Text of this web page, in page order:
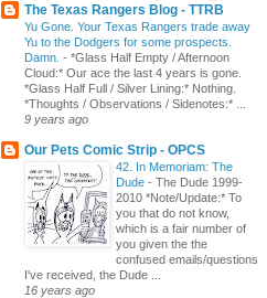
The Texas Rangers Blog - TTRB
Yu Gone. Your Texas Rangers trade away
Yu to the Dodgers for some prospects.
Damn. - *Glass Half Empty / Afternoon
Cloud:* Our ace the last 4 years is gone.
*Glass Half Full / Silver Lining:* Nothing.
*Thoughts / Observations / Sidenotes:* ...
9 years ago
Our Pets Comic Strip - OPCS
42. In Memoriam: The
Dude - The Dude 1999-
2010 *Note/Update:* To
you that do not know,
which is a fair number of
you given the the
confused emails/questions
I've received, the Dude ...
16 years ago